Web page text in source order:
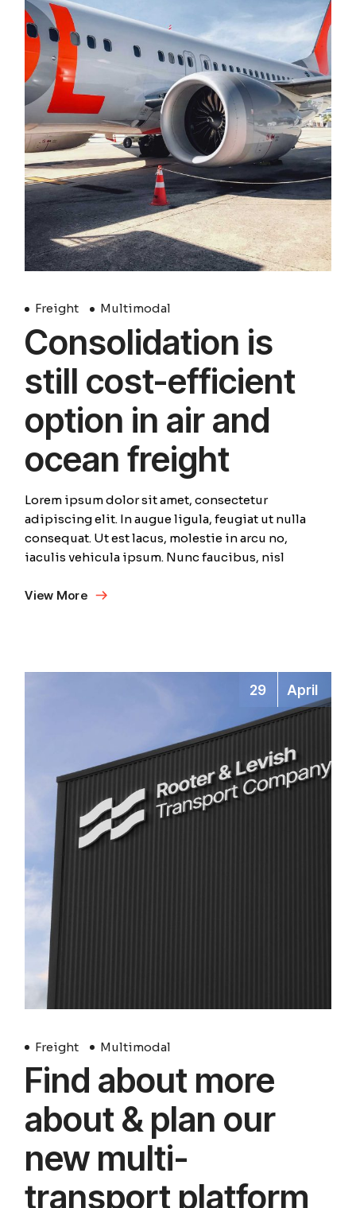
Freight Multimodal
Consolidation is
still cost-efficient
option in air and
ocean freight
Lorem ipsum dolor sit amet, consectetur
adipiscing elit. In augue ligula, feugiat ut nulla
consequat. Ut est lacus, molestie in arcu no,
iaculis vehicula ipsum. Nunc faucibus, nisl
View More
29 April
Freight Multimodal
Find about more
about & plan our
new multi-
transport platform